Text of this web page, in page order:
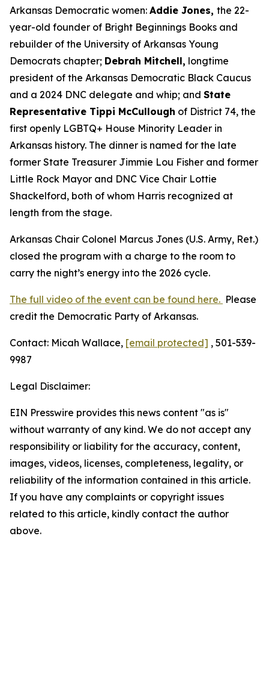
Arkansas Democratic women: Addie Jones, the 22-
year-old founder of Bright Beginnings Books and
rebuilder of the University of Arkansas Young
Democrats chapter; Debrah Mitchell, longtime
president of the Arkansas Democratic Black Caucus
and a 2024 DNC delegate and whip; and State
Representative Tippi McCullough of District 74, the
first openly LGBTQ+ House Minority Leader in
Arkansas history. The dinner is named for the late
former State Treasurer Jimmie Lou Fisher and former
Little Rock Mayor and DNC Vice Chair Lottie
Shackelford, both of whom Harris recognized at
length from the stage.
Arkansas Chair Colonel Marcus Jones (U.S. Army, Ret.)
closed the program with a charge to the room to
carry the night’s energy into the 2026 cycle.
The full video of the event can be found here. Please
credit the Democratic Party of Arkansas.
Contact: Micah Wallace, [email protected] , 501-539-
9987
Legal Disclaimer:
EIN Presswire provides this news content "as is"
without warranty of any kind. We do not accept any
responsibility or liability for the accuracy, content,
images, videos, licenses, completeness, legality, or
reliability of the information contained in this article.
If you have any complaints or copyright issues
related to this article, kindly contact the author
above.